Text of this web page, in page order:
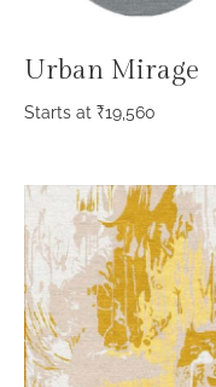
Urban Mirage
Starts at ₹19,560